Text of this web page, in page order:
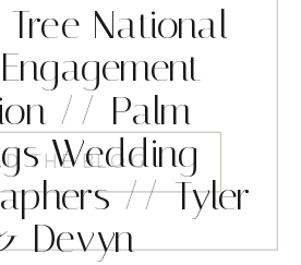
THE BLOG
Tree National
// Palm
Wedding
// Tyler
Devyn